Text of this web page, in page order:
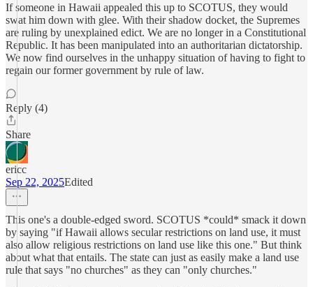
If someone in Hawaii appealed this up to SCOTUS, they would
swat him down with glee. With their shadow docket, the Supremes
are ruling by unexplained edict. We are no longer in a Constitutional
Republic. It has been manipulated into an authoritarian dictatorship.
We now find ourselves in the unhappy situation of having to fight to
regain our former government by rule of law.
Reply (4)
Share
ericc
Sep 22, 2025Edited
This one's a double-edged sword. SCOTUS *could* smack it down
by saying "if Hawaii allows secular restrictions on land use, it must
also allow religious restrictions on land use like this one." But think
about what that entails. The state can just as easily make a land use
rule that says "no churches" as they can "only churches."